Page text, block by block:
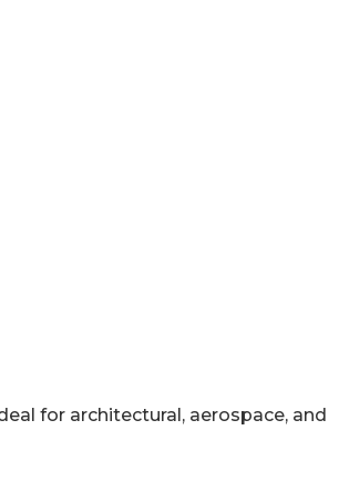
for architectural, aerospace, and